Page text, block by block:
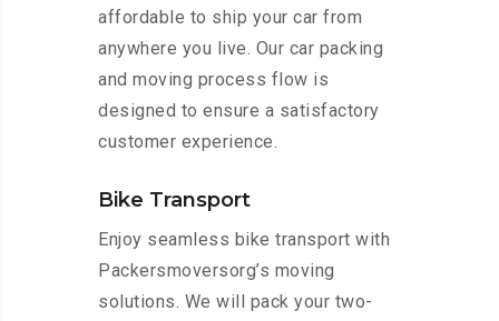
affordable to ship your car from
anywhere you live. Our car packing
and moving process flow is
designed to ensure a satisfactory
customer experience.
Bike Transport
Enjoy seamless bike transport with
Packersmoversorg’s moving
solutions. We will pack your two-